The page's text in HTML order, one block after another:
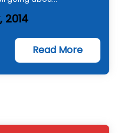
2014
Read More